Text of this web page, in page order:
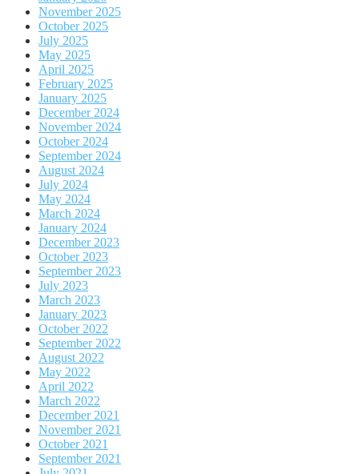
November 2025
October 2025
July 2025
May 2025
April 2025
February 2025
January 2025
December 2024
November 2024
October 2024
September 2024
August 2024
July 2024
May 2024
March 2024
January 2024
December 2023
October 2023
September 2023
July 2023
March 2023
January 2023
October 2022
September 2022
August 2022
May 2022
April 2022
March 2022
December 2021
November 2021
October 2021
September 2021